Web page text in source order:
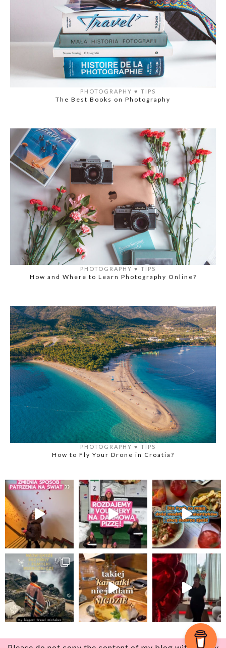
PHOTOGRAPHY ♥️ TIPS
The Best Books on Photography
PHOTOGRAPHY ♥️ TIPS
How and Where to Learn Photography Online?
PHOTOGRAPHY ♥️ TIPS
How to Fly Your Drone in Croatia?